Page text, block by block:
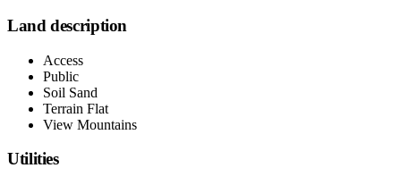
Land description
Access
Public
Soil Sand
Terrain Flat
View Mountains
Utilities